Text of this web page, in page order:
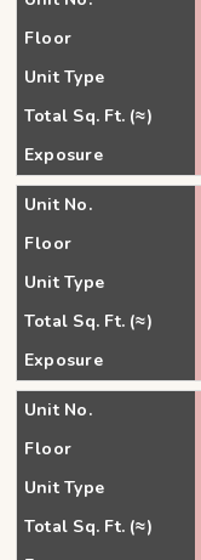
Floor
Unit Type
Total Sq. Ft. (≈)
Exposure
Unit No.
Floor
Unit Type
Total Sq. Ft. (≈)
Exposure
Unit No.
Floor
Unit Type
Total Sq. Ft. (≈)